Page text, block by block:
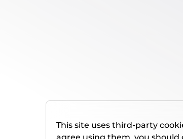
This site uses third-party